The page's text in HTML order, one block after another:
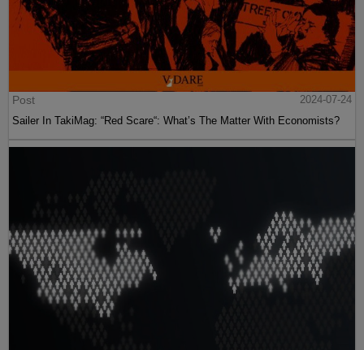
Post
2024-07-24
Sailer In TakiMag: “Red Scare“: What’s The Matter With Economists?